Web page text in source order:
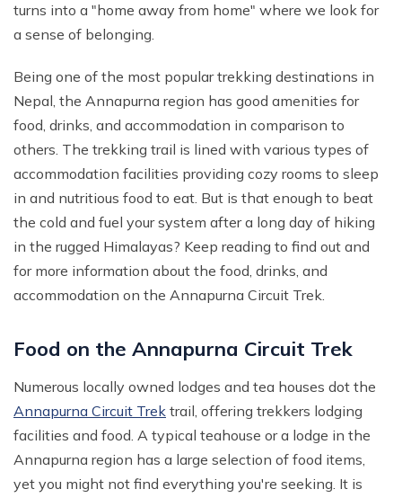
turns into a "home away from home" where we look for
a sense of belonging.
Being one of the most popular trekking destinations in
Nepal, the Annapurna region has good amenities for
food, drinks, and accommodation in comparison to
others. The trekking trail is lined with various types of
accommodation facilities providing cozy rooms to sleep
in and nutritious food to eat. But is that enough to beat
the cold and fuel your system after a long day of hiking
in the rugged Himalayas? Keep reading to find out and
for more information about the food, drinks, and
accommodation on the Annapurna Circuit Trek.
Food on the Annapurna Circuit Trek
Numerous locally owned lodges and tea houses dot the
Annapurna Circuit Trek trail, offering trekkers lodging
facilities and food. A typical teahouse or a lodge in the
Annapurna region has a large selection of food items,
yet you might not find everything you're seeking. It is